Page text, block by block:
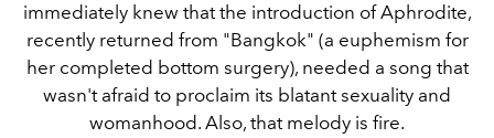
immediately knew that the introduction of Aphrodite,
recently returned from "Bangkok" (a euphemism for
her completed bottom surgery), needed a song that
wasn't afraid to proclaim its blatant sexuality and
womanhood. Also, that melody is fire.